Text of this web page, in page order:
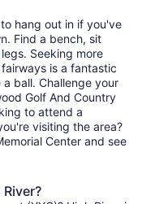
hang out in if you've
Find a bench, sit
Seeking more
is a fantastic
ball. Challenge your
Golf And Country
to attend a
visiting the area?
Center and see